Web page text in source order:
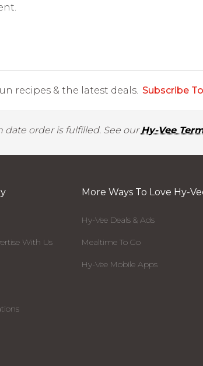
recipes & the latest deals. Subscribe
date order is fulfilled. See ourHy-Vee
With Us
More Ways To Love Hy-
Hy-Vee Deals & Ads
Mealtime To Go
Hy-Vee Mobile Apps